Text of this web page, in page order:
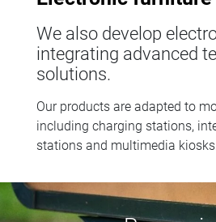
We also develop
integrating advanced
solutions.
Our products are adapted to
including charging stations,
stations and multimedia kiosks.